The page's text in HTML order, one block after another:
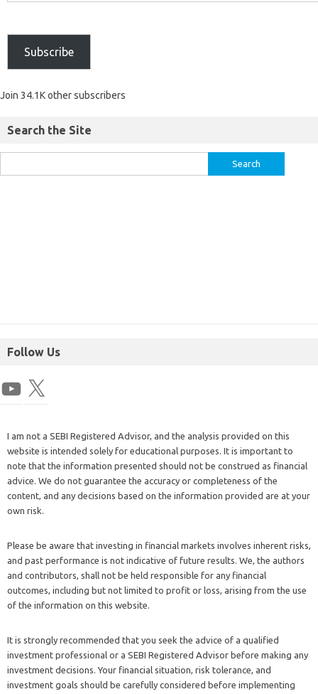
Subscribe
Join 34.1K other subscribers
Search the Site
Follow Us
I am not a SEBI Registered Advisor, and the analysis provided on this
website is intended solely for educational purposes. It is important to
note that the information presented should not be construed as financial
advice. We do not guarantee the accuracy or completeness of the
content, and any decisions based on the information provided are at your
own risk.
Please be aware that investing in financial markets involves inherent risks,
and past performance is not indicative of future results. We, the authors
and contributors, shall not be held responsible for any financial
outcomes, including but not limited to profit or loss, arising from the use
of the information on this website.
It is strongly recommended that you seek the advice of a qualified
investment professional or a SEBI Registered Advisor before making any
investment decisions. Your financial situation, risk tolerance, and
investment goals should be carefully considered before implementing